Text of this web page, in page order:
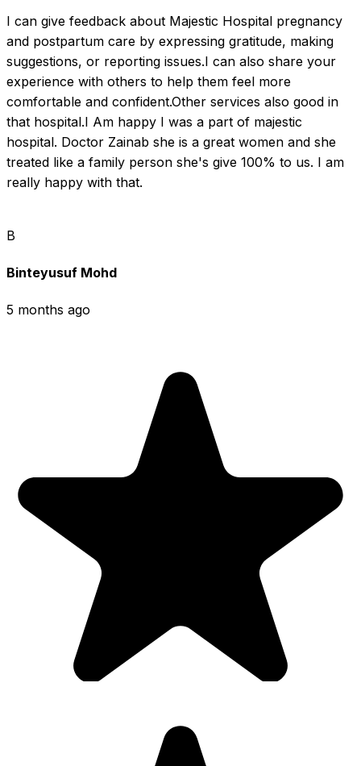
I can give feedback about Majestic Hospital pregnancy
and postpartum care by expressing gratitude, making
suggestions, or reporting issues.I can also share your
experience with others to help them feel more
comfortable and confident.Other services also good in
that hospital.I Am happy I was a part of majestic
hospital. Doctor Zainab she is a great women and she
treated like a family person she's give 100% to us. I am
really happy with that.
B
Binteyusuf Mohd
5 months ago